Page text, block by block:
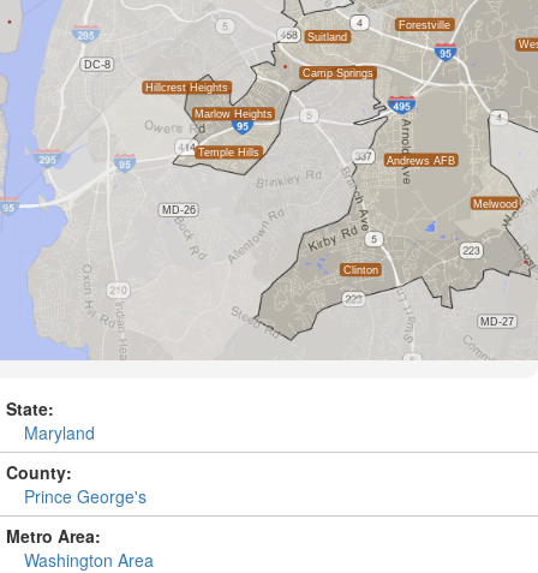
State:
Maryland
County:
Prince George's
Metro Area:
Washington Area